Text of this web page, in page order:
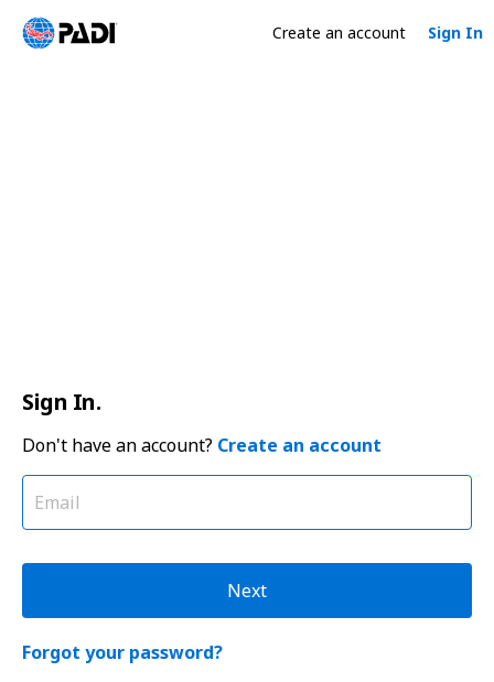
Create an account Sign In
Sign In.
Don't have an account? Create an account
Next
Forgot your password?